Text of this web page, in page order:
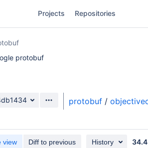
Projects Repositories
protobuf
protobuf /
view Diff to previous History 34.4